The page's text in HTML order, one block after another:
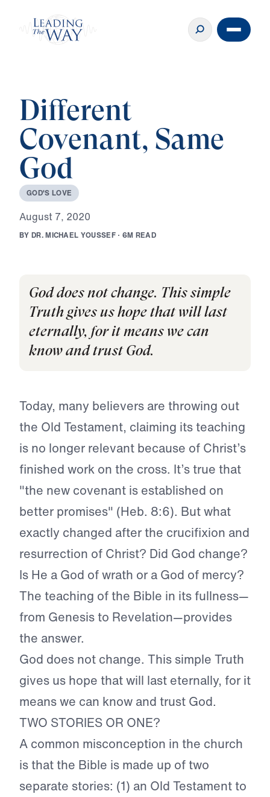
Different
Covenant, Same
God
GOD'S LOVE
August 7, 2020
BY DR.MICHAEL YOUSSEF · 6M READ
God does not change. This simple
Truth gives us hope that will last
eternally, for it means we can
know and trust God.
Today, many believers are throwing out
the Old Testament, claiming its teaching
is no longer relevant because of Christ’s
finished work on the cross. It’s true that
"the new covenant is established on
better promises" (Heb. 8:6). But what
exactly changed after the crucifixion and
resurrection of Christ? Did God change?
Is He a God of wrath or a God of mercy?
The teaching of the Bible in its fullness—
from Genesis to Revelation—provides
the answer.
God does not change. This simple Truth
gives us hope that will last eternally, for it
means we can know and trust God.
TWO STORIES OR ONE?
A common misconception in the church
is that the Bible is made up of two
separate stories: (1) an Old Testament to